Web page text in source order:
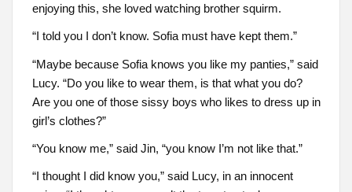
enjoying this, she loved watching brother squirm.
“I told you I don’t know. Sofia must have kept them.”
“Maybe because Sofia knows you like my panties,” said
Lucy. “Do you like to wear them, is that what you do?
Are you one of those sissy boys who likes to dress up in
girl’s clothes?”
“You know me,” said Jin, “you know I’m not like that.”
“I thought I did know you,” said Lucy, in an innocent